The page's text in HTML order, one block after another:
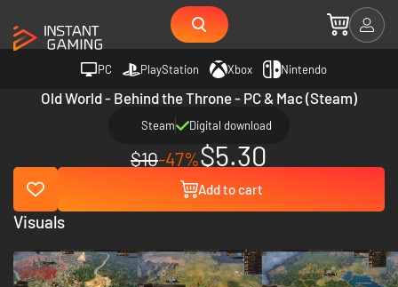
PC PlayStation Xbox Nintendo
Old World - Behind the Throne - PC & Mac (Steam)
Steam Digital download
$10-47%$5.30
Add to cart
Visuals